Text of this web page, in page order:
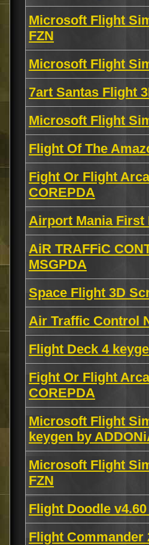
Microsoft Flight
FZN
Microsoft Flight
7art Santas Flight
Microsoft Flight
Flight Of The
Fight Or Flight
COREPDA
Airport Mania First
AiR TRAFFiC
MSGPDA
Space Flight 3D
Air Traffic Control
Flight Deck 4
Fight Or Flight
COREPDA
Microsoft Flight
keygen by
Microsoft Flight
FZN
Flight Doodle
Flight Commander